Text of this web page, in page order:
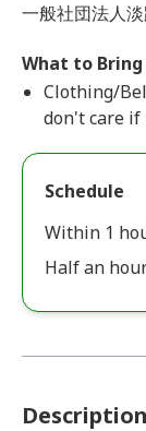
一般社団法人
What to Bring
Clothing/
don't care
Schedule
Within 1
Half an
Description